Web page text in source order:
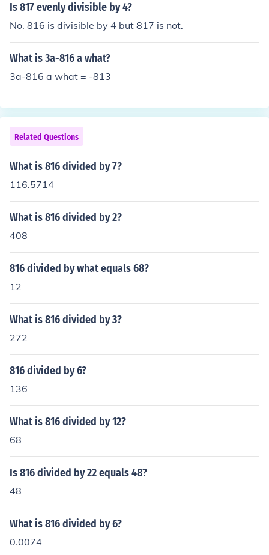
Is 817 evenly divisible by 4?
No. 816 is divisible by 4 but 817 is not.
What is 3a-816 a what?
3a-816 a what = -813
Related Questions
What is 816 divided by 7?
116.5714
What is 816 divided by 2?
408
816 divided by what equals 68?
12
What is 816 divided by 3?
272
816 divided by 6?
136
What is 816 divided by 12?
68
Is 816 divided by 22 equals 48?
48
What is 816 divided by 6?
0.0074